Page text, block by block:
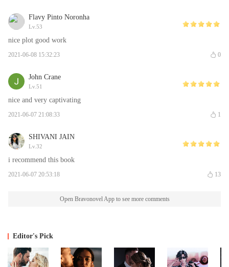
Flavy Pinto Noronha
Lv.53
nice plot good work
2021-06-08 15:32:23 0
John Crane
Lv.51
nice and very captivating
2021-06-07 21:08:33 1
SHIVANI JAIN
Lv.32
i recommend this book
2021-06-07 20:53:18 13
Open Bravonovel App to see more comments
Editor's Pick